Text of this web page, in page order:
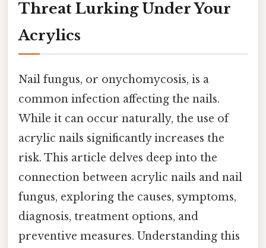
Threat Lurking Under Your
Acrylics
Nail fungus, or onychomycosis, is a
common infection affecting the nails.
While it can occur naturally, the use of
acrylic nails significantly increases the
risk. This article delves deep into the
connection between acrylic nails and nail
fungus, exploring the causes, symptoms,
diagnosis, treatment options, and
preventive measures. Understanding this